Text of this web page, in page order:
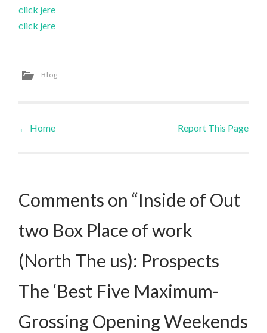
click jere
click jere
Blog
Post navigation
← Home Report This Page
Comments on “Inside of Out
two Box Place of work
(North The us): Prospects
The ‘Best Five Maximum-
Grossing Opening Weekends